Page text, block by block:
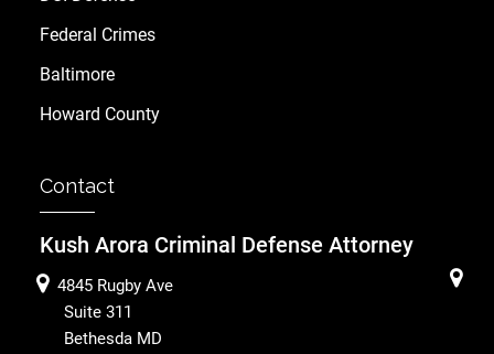
Federal Crimes
Baltimore
Howard County
Contact
Kush Arora Criminal Defense Attorney
4845 Rugby Ave
Suite 311
Bethesda MD